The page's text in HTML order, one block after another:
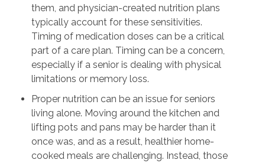
them, and physician-created nutrition plans
typically account for these sensitivities.
Timing of medication doses can be a critical
part of a care plan. Timing can be a concern,
especially if a senior is dealing with physical
limitations or memory loss.
Proper nutrition can be an issue for seniors
living alone. Moving around the kitchen and
lifting pots and pans may be harder than it
once was, and as a result, healthier home-
cooked meals are challenging. Instead, those